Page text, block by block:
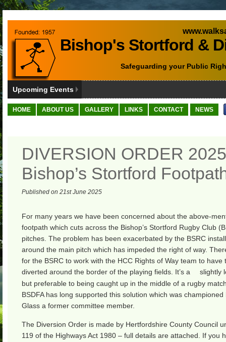
Bishop's Stortford &
Safeguarding your Public
Upcoming Events
HOME ABOUT US GALLERY LINKS CONTACT NEWS
DIVERSION ORDER
Bishop’s Stortford
Published on 21st June 2025
For many years we have been concerned about the above-
footpath which cuts across the Bishop’s Stortford Rugby Club
pitches. The problem has been exacerbated by the BSRC
around the main pitch which has impeded the right of way.
for the BSRC to work with the HCC Rights of Way team to have
diverted around the border of the playing fields. It’s a
slightly
but preferable to being caught up in the middle of a rugby
BSDFA has long supported this solution which was championed
Glass a former committee member.
The Diversion Order is made by Hertfordshire County Council
119 of the Highways Act 1980 – full details are attached. If you